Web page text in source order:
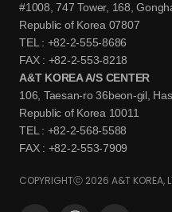
#1008, 747 Tower, 168,
Republic of Korea 07807
TEL : +82-2-555-8686
FAX : +82-2-553-8218
A&T KOREA A/S CENTER
106, Taesan-ro 36beon-gil,
Republic of Korea 10011
TEL : +82-2-568-5588
FAX : +82-2-553-7909
COPYRIGHTⓒ 2026 A&T KOREA,